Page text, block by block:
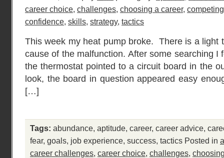
career choice, challenges, choosing a career, competing
confidence, skills, strategy, tactics
This week my heat pump broke. There is a light
cause of the malfunction. After some searching I
the thermostat pointed to a circuit board in the
look, the board in question appeared easy
[…]
Tags: abundance, aptitude, career, career advice,
fear, goals, job experience, success, tactics Posted in
career challenges, career choice, challenges,